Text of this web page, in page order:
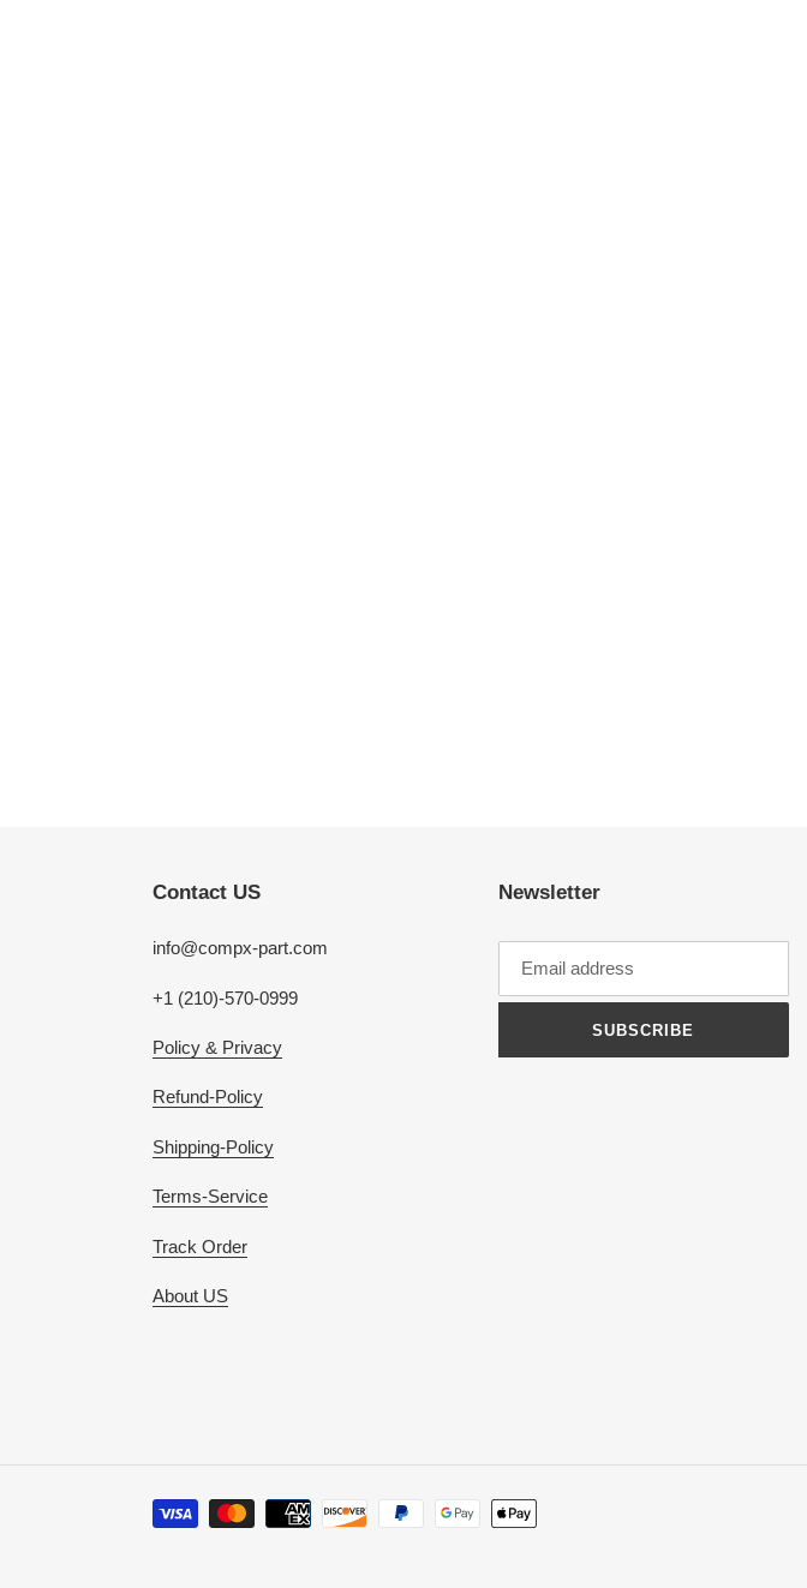
Contact US
info@compx-part.com
+1 (210)-570-0999
Policy & Privacy
Refund-Policy
Shipping-Policy
Terms-Service
Track Order
About US
Newsletter
SUBSCRIBE
Payment